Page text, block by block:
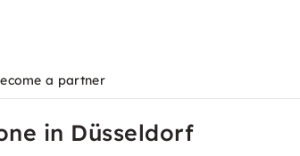
a partner
in Düsseldorf